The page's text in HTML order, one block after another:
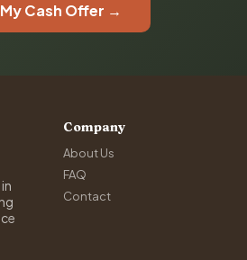
Cash Offer →
Company
About Us
FAQ
Contact